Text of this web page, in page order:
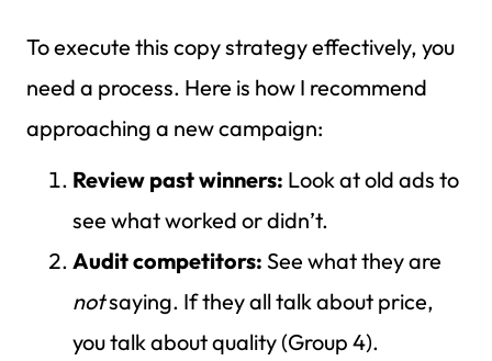
To execute this copy strategy effectively, you
need a process. Here is how I recommend
approaching a new campaign:
Review past winners: Look at old ads to
see what worked or didn’t.
Audit competitors: See what they are
notsaying. If they all talk about price,
you talk about quality (Group 4).